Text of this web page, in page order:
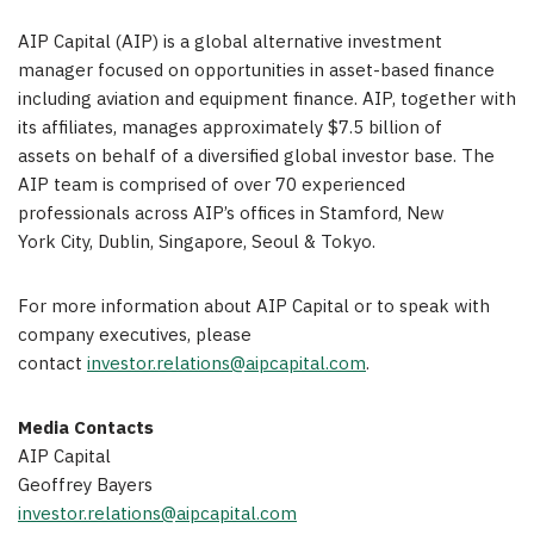
AIP Capital (AIP) is a global alternative investment
manager focused on opportunities in asset-based finance
including aviation and equipment finance. AIP, together with
its affiliates, manages approximately $7.5 billion of
assets on behalf of a diversified global investor base. The
AIP team is comprised of over 70 experienced
professionals across AIP’s offices in Stamford, New
York City, Dublin, Singapore, Seoul & Tokyo.
For more information about AIP Capital or to speak with
company executives, please
contact investor.relations@aipcapital.com.
Media Contacts
AIP Capital
Geoffrey Bayers
investor.relations@aipcapital.com